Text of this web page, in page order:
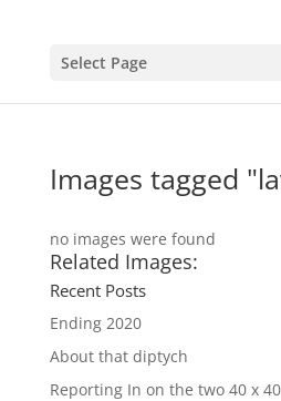
Select Page
Images tagged
no images were found
Related Images:
Recent Posts
Ending 2020
About that diptych
Reporting In on the two 40 x